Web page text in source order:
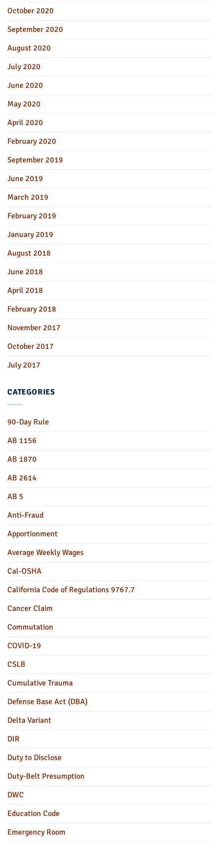
October 2020
September 2020
August 2020
July 2020
June 2020
May 2020
April 2020
February 2020
September 2019
June 2019
March 2019
February 2019
January 2019
August 2018
June 2018
April 2018
February 2018
November 2017
October 2017
July 2017
CATEGORIES
90-Day Rule
AB 1156
AB 1870
AB 2614
AB 5
Anti-Fraud
Apportionment
Average Weekly Wages
Cal-OSHA
California Code of Regulations 9767.7
Cancer Claim
Commutation
COVID-19
CSLB
Cumulative Trauma
Defense Base Act (DBA)
Delta Variant
DIR
Duty to Disclose
Duty-Belt Presumption
DWC
Education Code
Emergency Room